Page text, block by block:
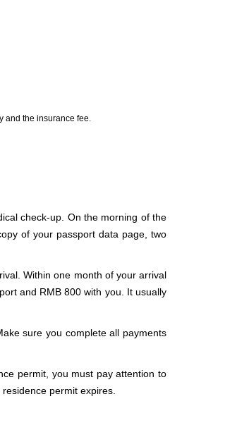
and the insurance fee.
check-up. On the morning of the
of your passport data page, two
Within one month of your arrival
and RMB 800 with you. It usually
sure you complete all payments
permit, you must pay attention to
permit expires.